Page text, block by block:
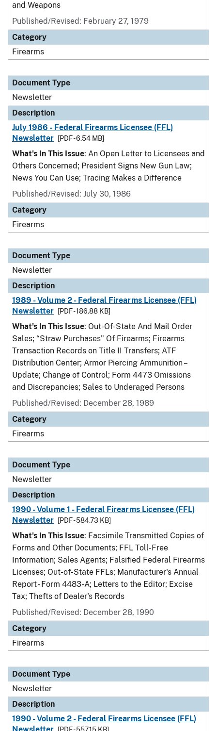
and Weapons
Published/Revised: February 27, 1979
Category
Firearms
Document Type
Newsletter
Description
July 1986 - Federal Firearms Licensee (FFL)
Newsletter
[PDF - 6.54 MB]
What's In This Issue: An Open Letter to Licensees and
Others Concerned; President Signs New Gun Law;
News You Can Use; Tracing Makes a Difference
Published/Revised: July 30, 1986
Category
Firearms
Document Type
Newsletter
Description
1989 - Volume 2 - Federal Firearms Licensee (FFL)
Newsletter
[PDF - 186.88 KB]
What's In This Issue: Out-Of-State And Mail Order
Sales; “Straw Purchases" Of Firearms; Firearms
Transaction Records on Title II Transfers; ATF
Distribution Center; Armor Piercing Ammunition –
Update; Change of Control; Form 4473 Omissions
and Discrepancies; Sales to Underaged Persons
Published/Revised: December 28, 1989
Category
Firearms
Document Type
Newsletter
Description
1990 - Volume 1 - Federal Firearms Licensee (FFL)
Newsletter
[PDF - 584.73 KB]
What's In This Issue: Facsimile Transmitted Copies of
Forms and Other Documents; FFL Toll-Free
Information; Sales Agents; Falsified Federal Firearms
Licenses; Out-of-State FFLs; Manufacturer's Annual
Report - Form 4483-A; Letters to the Editor; Excise
Tax; Thefts of Dealer's Records
Published/Revised: December 28, 1990
Category
Firearms
Document Type
Newsletter
Description
1990 - Volume 2 - Federal Firearms Licensee (FFL)